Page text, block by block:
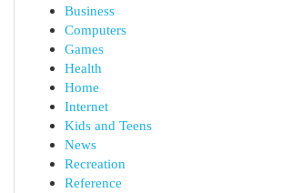
Business
Computers
Games
Health
Home
Internet
Kids and Teens
News
Recreation
Reference